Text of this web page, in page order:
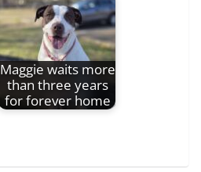
Maggie waits more
than three years
for forever home